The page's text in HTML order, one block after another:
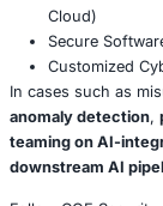
attacks can
manipulation.
How COE
Systems